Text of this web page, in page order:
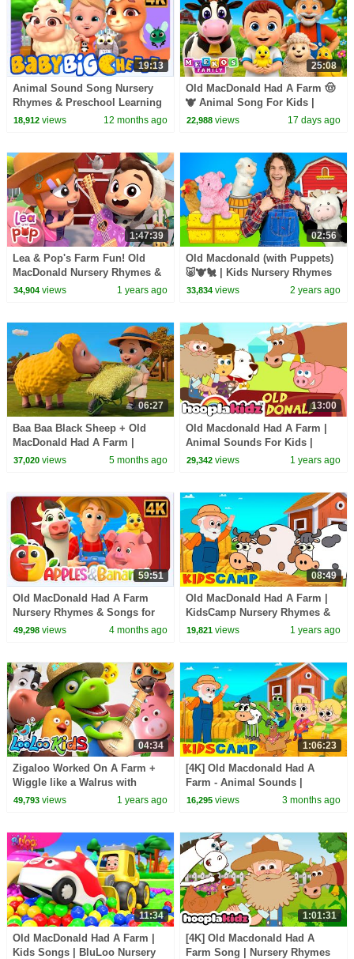
19:13
Animal Sound Song Nursery
Rhymes & Preschool Learning
Videos by Baby Big Cheese
18,912views 12 months ago
25:08
Old MacDonald Had A Farm 🤠
🐮 Animal Song For Kids |
Meeko's Family
22,988 views 17 days ago
1:47:39
Lea & Pop's Farm Fun! Old
MacDonald Nursery Rhymes &
Baby Songs
34,904views 1 years ago
02:56
Old Macdonald (with Puppets)
🐷🐮🐔 | Kids Nursery Rhymes
33,834 views 2 years ago
06:27
Baa Baa Black Sheep + Old
MacDonald Had A Farm |
Animal Sounds Songs for Kids
37,020views 5 months ago
13:00
Old Macdonald Had A Farm |
Animal Sounds For Kids |
HooplaKidz Classics
29,342 views 1 years ago
59:51
Old MacDonald Had A Farm
Nursery Rhymes & Songs for
children
49,298views 4 months ago
08:49
Old MacDonald Had A Farm |
KidsCamp Nursery Rhymes &
Kids Songs
19,821 views 1 years ago
04:34
Zigaloo Worked On A Farm +
Wiggle like a Walrus with
Zigaloo | LooLoo Kids Fun
49,793views 1 years ago
1:06:23
[4K] Old Macdonald Had A
Farm - Animal Sounds |
Nursery Rhymes by
16,295 views 3 months ago
11:34
Old MacDonald Had A Farm |
Kids Songs | BluLoo Nursery
1:01:31
[4K] Old Macdonald Had A
Farm Song | Nursery Rhymes